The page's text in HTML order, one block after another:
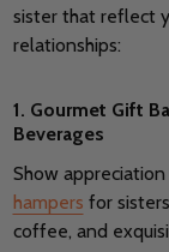
sister that reflect
relationships:
1. Gourmet Gift
Beverages
Show
hampers for
coffee, and